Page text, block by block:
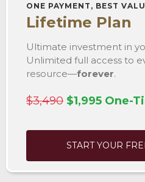
ONE PAYMENT, BEST
Lifetime Plan
Ultimate investment in
Unlimited full access to
resource—forever.
$3,490 $1,995 One-
START YOUR